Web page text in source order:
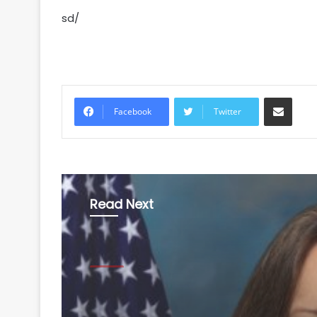
sd/
Facebook Twitter
Share via Email
Read Next
World
August 8, 2026
India faces tariff risk